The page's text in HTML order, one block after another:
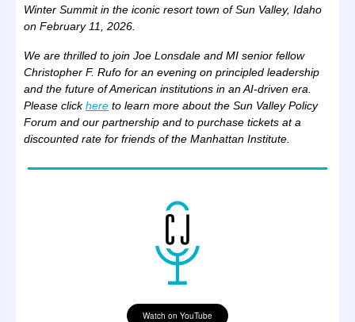
Winter Summit in the iconic resort town of Sun Valley, Idaho
on February 11, 2026.
We are thrilled to join Joe Lonsdale and MI senior fellow
Christopher F. Rufo for an evening on principled leadership
and the future of American institutions in an AI-driven era.
Please clickhere to learn more about the Sun Valley Policy
Forum and our partnership and to purchase tickets at a
discounted rate for friends of the Manhattan Institute.
Watch on YouTube